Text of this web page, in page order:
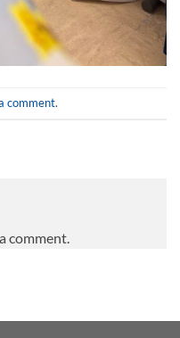
comment.
comment.